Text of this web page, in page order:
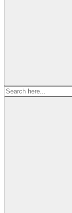
Search
for: